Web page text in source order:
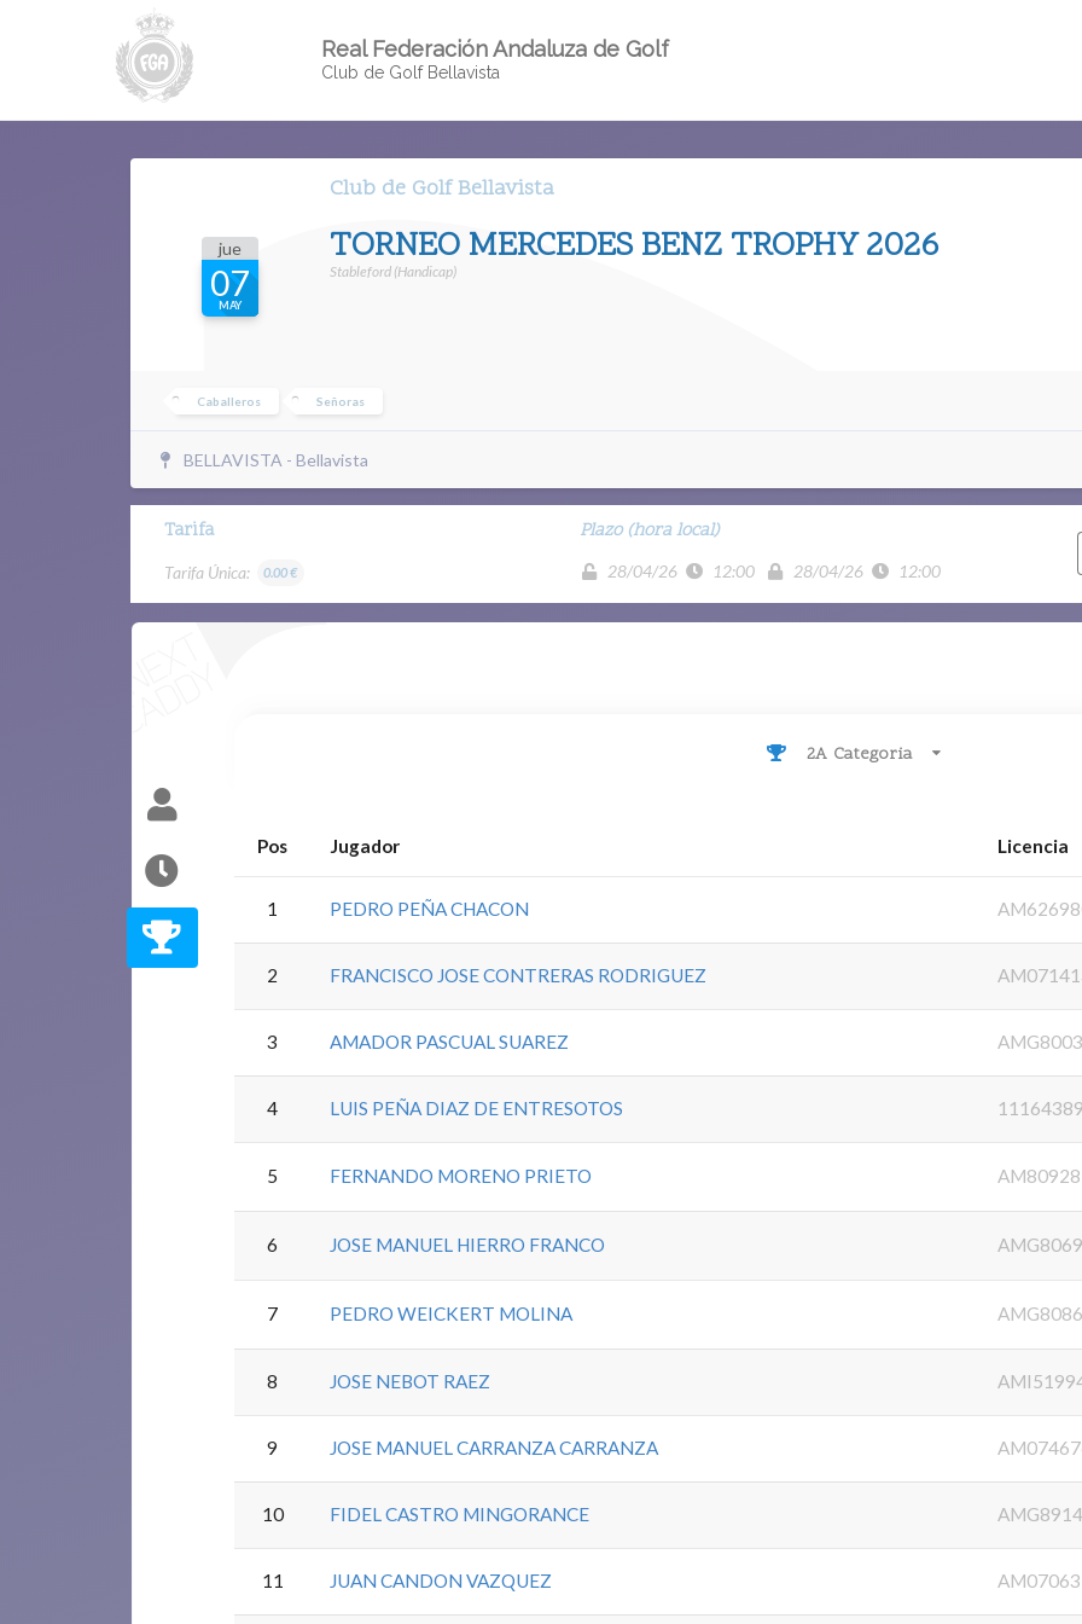
Real Federación Andaluza de Golf
Club de Golf Bellavista
Club de Golf Bellavista
jue
07
MAY
TORNEO MERCEDES BENZ TROPHY 2026
Stableford (Handicap)
Caballeros Señoras
BELLAVISTA - Bellavista
Tarifa
Tarifa Única: 0.00 €
Plazo (hora local)
28/04/26 12:00 28/04/26 12:00
2A Categoria
Pos Jugador Licencia
1 PEDRO PEÑA CHACON
2 FRANCISCO JOSE CONTRERAS RODRIGUEZ
3 AMADOR PASCUAL SUAREZ
4 LUIS PEÑA DIAZ DE ENTRESOTOS
5 FERNANDO MORENO PRIETO
6 JOSE MANUEL HIERRO FRANCO
7 PEDRO WEICKERT MOLINA
8 JOSE NEBOT RAEZ
9 JOSE MANUEL CARRANZA CARRANZA
10 FIDEL CASTRO MINGORANCE
11 JUAN CANDON VAZQUEZ